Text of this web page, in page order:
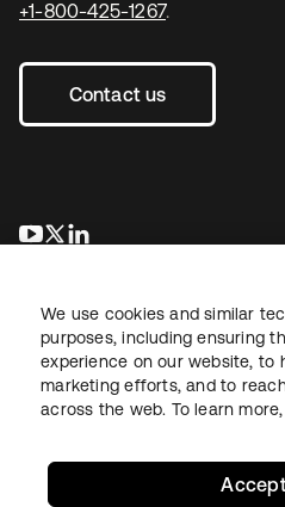
+1-800-425-1267.
Contact us
opens in a new tab
opens in a new tab
LegalPrivacy Policy Site Terms
We use cookies and similar
purposes, including ensuring
experience on our website, to
marketing efforts, and to
across the web. To learn